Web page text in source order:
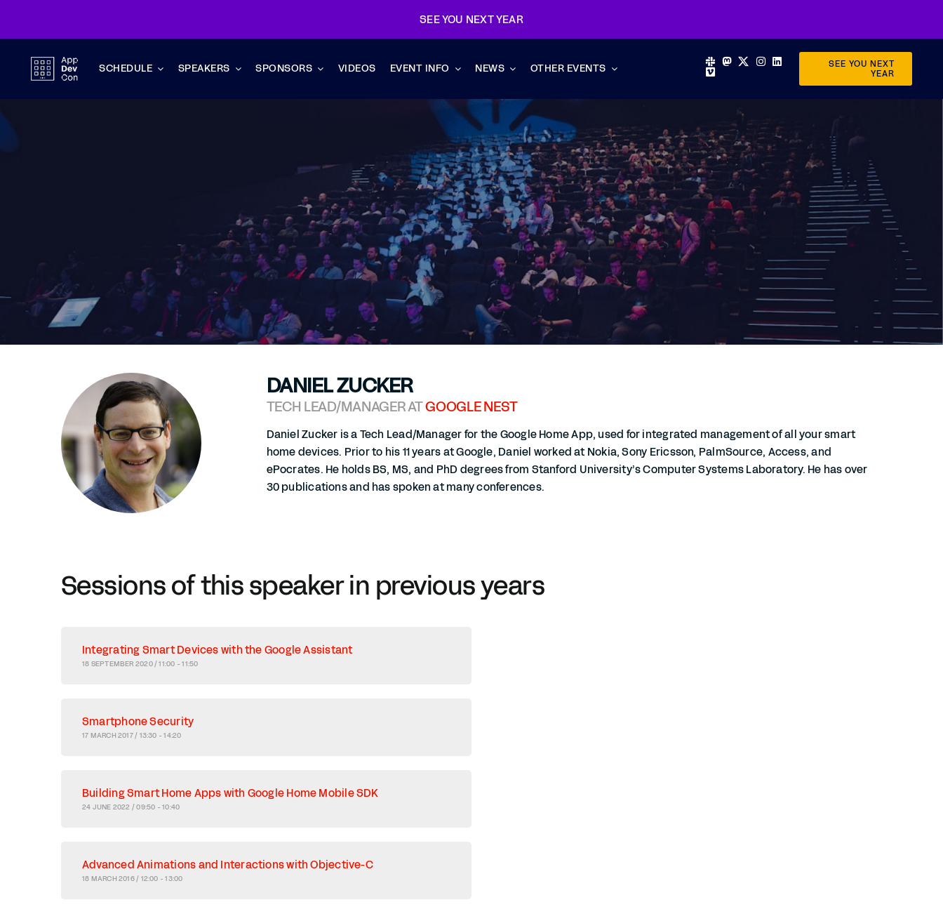
content
SEE YOU NEXT YEAR
SCHEDULE SPEAKERS SPONSORS VIDEOS EVENT INFO NEWS OTHER EVENTS
SEE YOU NEXT
YEAR
DANIEL ZUCKER
TECH LEAD/MANAGER ATGOOGLE NEST
Daniel Zucker is a Tech Lead/Manager for the Google Home App, used for integrated management of all your smart
home devices. Prior to his 11 years at Google, Daniel worked at Nokia, Sony Ericsson, PalmSource, Access, and
ePocrates. He holds BS, MS, and PhD degrees from Stanford University’s Computer Systems Laboratory. He has over
30 publications and has spoken at many conferences.
Sessions of this speaker in previous years
Integrating Smart Devices with the Google Assistant
18 SEPTEMBER 2020 / 11:00 - 11:50
Smartphone Security
17 MARCH 2017 / 13:30 - 14:20
Building Smart Home Apps with Google Home Mobile SDK
24 JUNE 2022 / 09:50 - 10:40
Advanced Animations and Interactions with Objective-C
18 MARCH 2016 / 12:00 - 13:00